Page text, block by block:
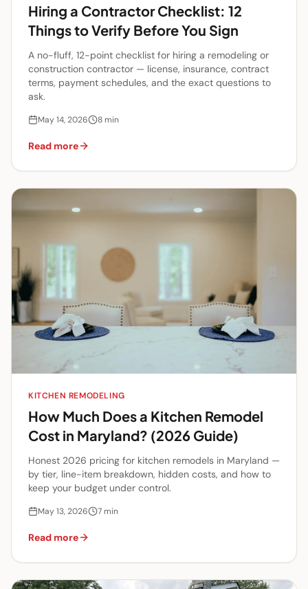
Hiring a Contractor Checklist: 12
Things to Verify Before You Sign
A no-fluff, 12-point checklist for hiring a remodeling or
construction contractor — license, insurance, contract
terms, payment schedules, and the exact questions to
ask.
May 14, 2026 8min
Read more
KITCHEN REMODELING
How Much Does a Kitchen Remodel
Cost in Maryland? (2026 Guide)
Honest 2026 pricing for kitchen remodels in Maryland —
by tier, line-item breakdown, hidden costs, and how to
keep your budget under control.
May 13, 2026 7min
Read more